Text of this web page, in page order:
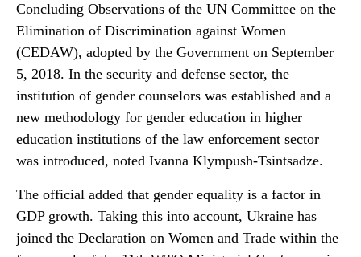
Concluding Observations of the UN Committee on the
Elimination of Discrimination against Women
(CEDAW), adopted by the Government on September
5, 2018. In the security and defense sector, the
institution of gender counselors was established and a
new methodology for gender education in higher
education institutions of the law enforcement sector
was introduced, noted Ivanna Klympush-Tsintsadze.
The official added that gender equality is a factor in
GDP growth. Taking this into account, Ukraine has
joined the Declaration on Women and Trade within the